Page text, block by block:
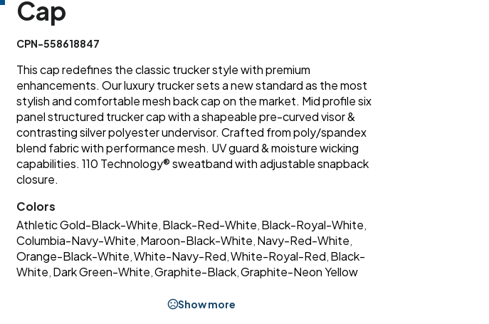
Cap
CPN-558618847
This cap redefines the classic trucker style with premium
enhancements. Our luxury trucker sets a new standard as the most
stylish and comfortable mesh back cap on the market. Mid profile six
panel structured trucker cap with a shapeable pre-curved visor &
contrasting silver polyester undervisor. Crafted from poly/spandex
blend fabric with performance mesh. UV guard & moisture wicking
capabilities. 110 Technology® sweatband with adjustable snapback
closure.
Colors
Athletic Gold-Black-White Black-Red-White Black-Royal-White
Columbia-Navy-White Maroon-Black-White Navy-Red-White
Orange-Black-White White-Navy-Red White-Royal-Red Black-
White Dark Green-White Graphite-Black, Graphite-Neon Yellow
Show more